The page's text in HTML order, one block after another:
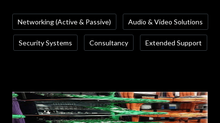
Networking (Active & Passive) Audio & Video Solutions
Security Systems Consultancy Extended Support